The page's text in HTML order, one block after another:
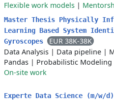
Flexible work models |
Master Thesis Physically
Learning Based System
Gyroscopes
EUR 38K-38K
Data Analysis | Data pipeline |
Pandas | Probabilistic Modeling
On-site work
Experte Data Science (m/w/d)